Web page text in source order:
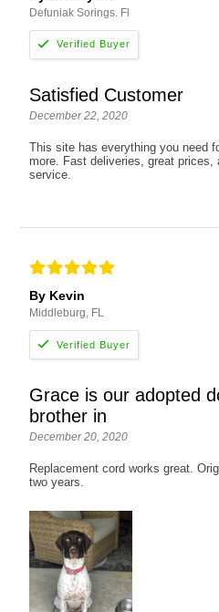
Defuniak Sorings. Fl
Satisfied Customer
December 22, 2020
This site has everything you need
more. Fast deliveries, great prices,
service.
By Kevin
Middleburg, FL
Grace is our adopted
brother in
December 20, 2020
Replacement cord works great.
two years.